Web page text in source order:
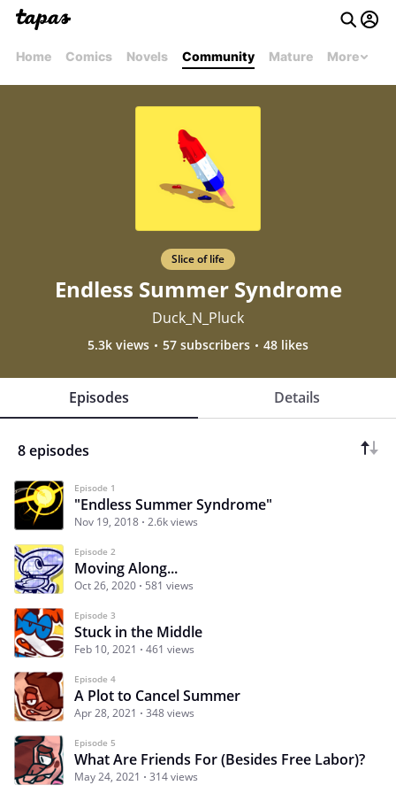
Home Comics Novels Community Mature More
Slice of life
Endless Summer Syndrome
Duck_N_Pluck
5.3k views 57 subscribers 48 likes
Episodes Details
8 episodes
Episode 1
"Endless Summer Syndrome"
Nov 19, 2018 2.6k views
Episode 2
Moving Along...
Oct 26, 2020 581 views
Episode 3
Stuck in the Middle
Feb 10, 2021 461 views
Episode 4
A Plot to Cancel Summer
Apr 28, 2021 348 views
Episode 5
What Are Friends For (Besides Free Labor)?
May 24, 2021 314 views